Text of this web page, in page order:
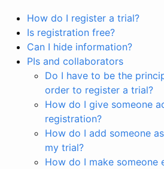
How do I register a trial?
Is registration free?
Can I hide information?
PIs and collaborators
Do I have to be the
order to register a trial?
How do I give someone
registration?
How do I add someone
my trial?
How do I make someone